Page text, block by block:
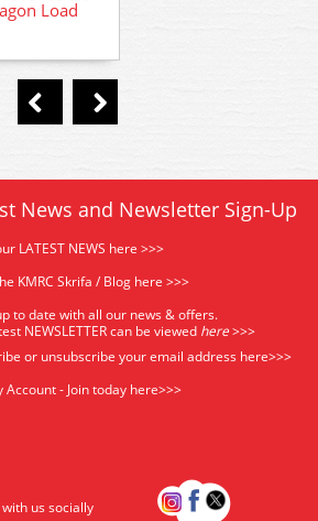
Load
News and Newsletter Sign-Up
LATEST NEWS here >>>
KMRC Skrifa / Blog here >>>
to date with all our news & offers.
NEWSLETTER can be viewed here>>>
or unsubscribe your email address here>>>
Account - Join today here>>>
with us socially